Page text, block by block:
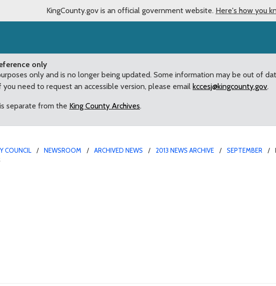
KingCounty.gov is an official government website. Here's how you
only
only and is no longer being updated. Some information may be out of
need to request an accessible version, please email kccesj@kingcounty.gov.
separate from the King County Archives.
COUNCIL NEWSROOM ARCHIVED NEWS 2013 NEWS ARCHIVE SEPTEMBER
helps repay the debt